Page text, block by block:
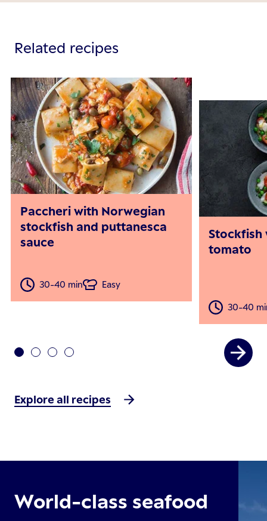
Related recipes
Paccheri with Norwegian
stockfish and puttanesca
sauce
30-40 min Easy
Stockfish
tomato
30-40
Explore all recipes
World-class seafood